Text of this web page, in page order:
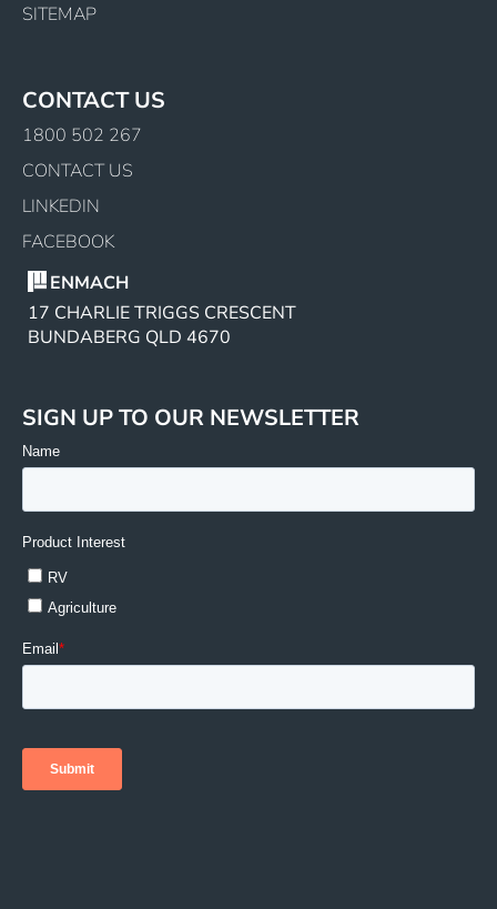
SITEMAP
CONTACT US
1800 502 267
CONTACT US
LINKEDIN
FACEBOOK
ENMACH
17 CHARLIE TRIGGS CRESCENT
BUNDABERG QLD 4670
SIGN UP TO OUR NEWSLETTER